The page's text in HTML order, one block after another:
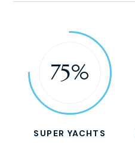
75%
SUPER YACHTS